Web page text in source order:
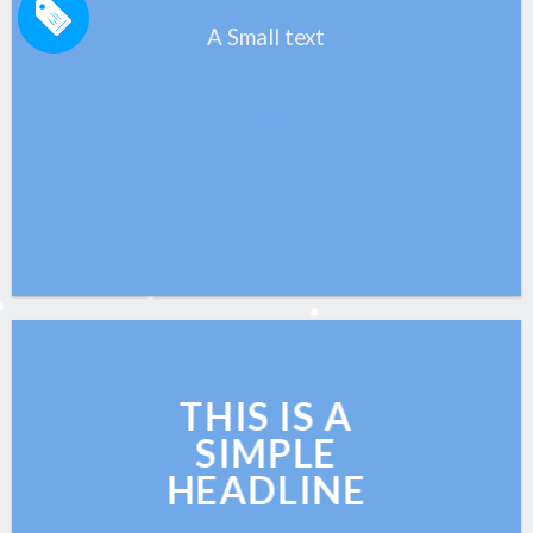
A Small text
THIS IS A
SIMPLE
HEADLINE